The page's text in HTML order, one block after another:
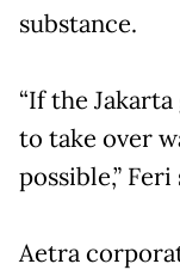
substance.
“If the
to take over
possible,” Feri
Aetra